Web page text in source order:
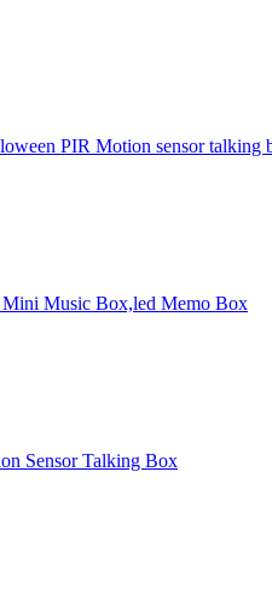
PIR Motion sensor talking
Music Box,led Memo Box
Sensor Talking Box